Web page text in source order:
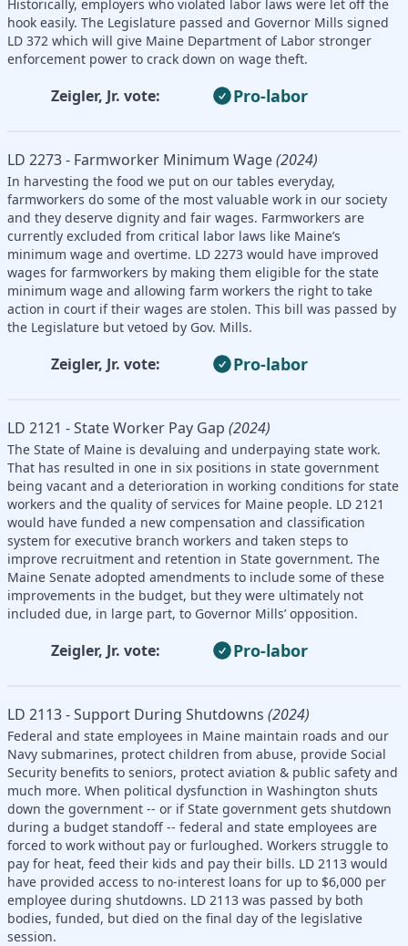
Historically, employers who violated labor laws were let off the
hook easily. The Legislature passed and Governor Mills signed
LD 372 which will give Maine Department of Labor stronger
enforcement power to crack down on wage theft.
Zeigler, Jr. vote: Pro-labor
LD 2273 - Farmworker Minimum Wage(2024)
In harvesting the food we put on our tables everyday,
farmworkers do some of the most valuable work in our society
and they deserve dignity and fair wages. Farmworkers are
currently excluded from critical labor laws like Maine’s
minimum wage and overtime. LD 2273 would have improved
wages for farmworkers by making them eligible for the state
minimum wage and allowing farm workers the right to take
action in court if their wages are stolen. This bill was passed by
the Legislature but vetoed by Gov. Mills.
Zeigler, Jr. vote: Pro-labor
LD 2121 - State Worker Pay Gap (2024)
The State of Maine is devaluing and underpaying state work.
That has resulted in one in six positions in state government
being vacant and a deterioration in working conditions for state
workers and the quality of services for Maine people. LD 2121
would have funded a new compensation and classification
system for executive branch workers and taken steps to
improve recruitment and retention in State government. The
Maine Senate adopted amendments to include some of these
improvements in the budget, but they were ultimately not
included due, in large part, to Governor Mills’ opposition.
Zeigler, Jr. vote: Pro-labor
LD 2113 - Support During Shutdowns (2024)
Federal and state employees in Maine maintain roads and our
Navy submarines, protect children from abuse, provide Social
Security benefits to seniors, protect aviation & public safety and
much more. When political dysfunction in Washington shuts
down the government -- or if State government gets shutdown
during a budget standoff -- federal and state employees are
forced to work without pay or furloughed. Workers struggle to
pay for heat, feed their kids and pay their bills. LD 2113 would
have provided access to no-interest loans for up to $6,000 per
employee during shutdowns. LD 2113 was passed by both
bodies, funded, but died on the final day of the legislative
session.